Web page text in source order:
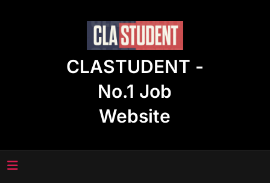
CLASTUDENT -
No.1 Job
Website